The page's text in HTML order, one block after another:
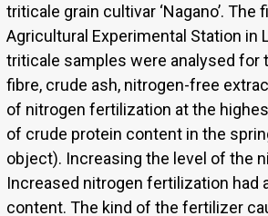
triticale grain cultivar ‘Nagano’.
Agricultural Experimental Station in
triticale samples were analysed for
fibre, crude ash, nitrogen-free
of nitrogen fertilization at the
of crude protein content in the
object). Increasing the level of the
Increased nitrogen fertilization had
content. The kind of the fertilizer